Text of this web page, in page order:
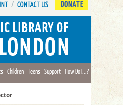
DONATE
Children Teens Support How Do I...?